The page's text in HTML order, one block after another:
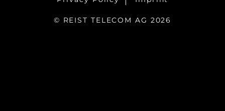
© REIST TELECOM AG 2026